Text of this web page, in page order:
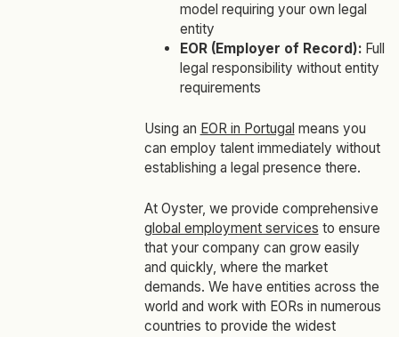
model requiring your own legal
entity
EOR (Employer of Record):Full
legal responsibility without entity
requirements
Using an EOR in Portugal means you
can employ talent immediately without
establishing a legal presence there.
At Oyster, we provide comprehensive
global employment services to ensure
that your company can grow easily
and quickly, where the market
demands. We have entities across the
world and work with EORs in numerous
countries to provide the widest